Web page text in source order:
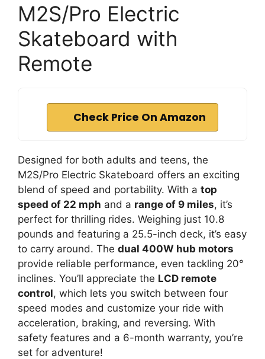
M2S/Pro Electric
Skateboard with
Remote
Check Price On Amazon
Designed for both adults and teens, the
M2S/Pro Electric Skateboard offers an exciting
blend of speed and portability. With a top
speed of 22 mph and a range of 9 miles, it’s
perfect for thrilling rides. Weighing just 10.8
pounds and featuring a 25.5-inch deck, it’s easy
to carry around. The dual 400W hub motors
provide reliable performance, even tackling 20°
inclines. You’ll appreciate the LCD remote
control, which lets you switch between four
speed modes and customize your ride with
acceleration, braking, and reversing. With
safety features and a 6-month warranty, you’re
set for adventure!